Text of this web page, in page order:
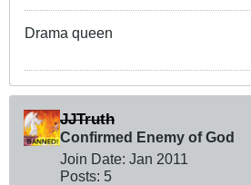
Drama queen
JJTruth
Confirmed Enemy of God
Join Date: Jan 2011
Posts: 5